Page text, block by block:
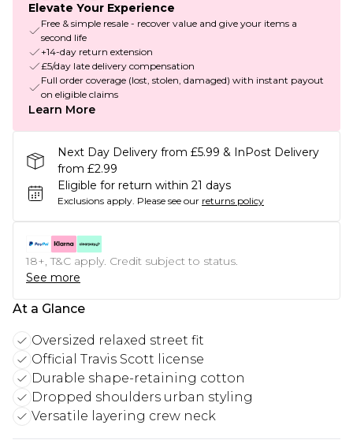
Elevate Your Experience
Free & simple resale - recover value and give your items a
second life
+14-day return extension
£5/day late delivery compensation
Full order coverage (lost, stolen, damaged) with instant payout
on eligible claims
Learn More
Next Day Delivery from £5.99 & InPost Delivery
from £2.99
Eligible for return within 21 days
Exclusions apply. Please see our returns policy
18+, T&C apply. Credit subject to status.
See more
At a Glance
Oversized relaxed street fit
Official Travis Scott license
Durable shape-retaining cotton
Dropped shoulders urban styling
Versatile layering crew neck